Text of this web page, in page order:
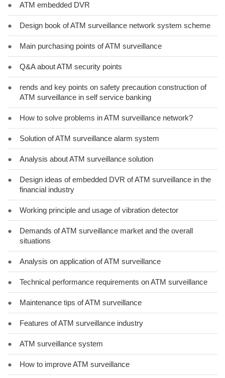
● ATM embedded DVR
● Design book of ATM surveillance network system scheme
● Main purchasing points of ATM surveillance
● Q&A about ATM security points
●
rends and key points on safety precaution construction of
ATM surveillance in self service banking
● How to solve problems in ATM surveillance network?
● Solution of ATM surveillance alarm system
● Analysis about ATM surveillance solution
●
Design ideas of embedded DVR of ATM surveillance in the
financial industry
● Working principle and usage of vibration detector
●
Demands of ATM surveillance market and the overall
situations
● Analysis on application of ATM surveillance
● Technical performance requirements on ATM surveillance
● Maintenance tips of ATM surveillance
● Features of ATM surveillance industry
● ATM surveillance system
● How to improve ATM surveillance